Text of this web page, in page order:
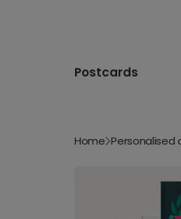
Postcards
Home Personalised